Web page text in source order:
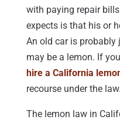
with paying repair
expects is that his or
An old car is probably
may be a lemon. If
hire a California
recourse under the law.
The lemon law in